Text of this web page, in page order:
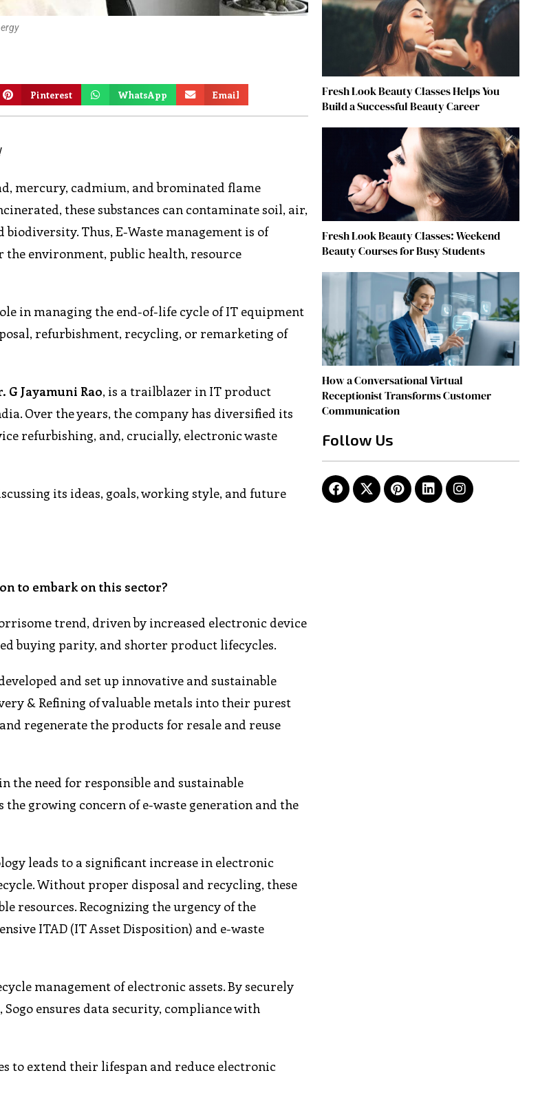
Pinterest WhatsApp Email
mercury, cadmium, and brominated flame
these substances can contaminate soil, air,
Thus, E-Waste management is of
environment, public health, resource
in managing the end-of-life cycle of IT equipment
refurbishment, recycling, or remarketing of
G Jayamuni Rao, is a trailblazer in IT product
Over the years, the company has diversified its
refurbishing, and, crucially, electronic waste
its ideas, goals, working style, and future
to embark on this sector?
trend, driven by increased electronic device
buying parity, and shorter product lifecycles.
and set up innovative and sustainable
& Refining of valuable metals into their purest
regenerate the products for resale and reuse
the need for responsible and sustainable
growing concern of e-waste generation and the
leads to a significant increase in electronic
Without proper disposal and recycling, these
resources. Recognizing the urgency of the
ITAD (IT Asset Disposition) and e-waste
management of electronic assets. By securely
ensures data security, compliance with
to extend their lifespan and reduce electronic
Fresh Look Beauty Classes Helps You
Build a Successful Beauty Career
Fresh Look Beauty Classes: Weekend
Beauty Courses for Busy Students
How a Conversational Virtual
Receptionist Transforms Customer
Communication
Follow Us